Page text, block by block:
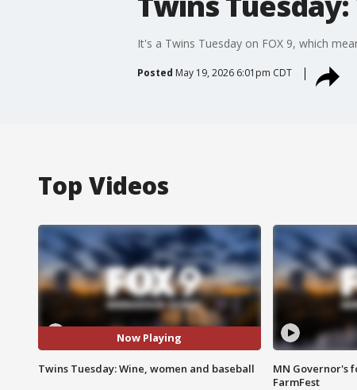
It's a Twins Tuesday on FOX 9, which
Posted May 19, 2026 6:01pm CDT
Top Videos
Now Playing
Twins Tuesday: Wine, women and baseball
MN Governor's
FarmFest